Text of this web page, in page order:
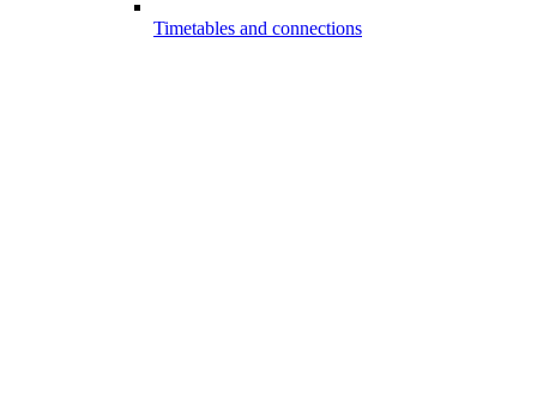
Timetables and connections